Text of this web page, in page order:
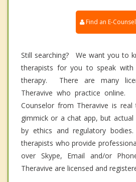
Find an E-
Still searching? We want you to
therapists for you to speak with
therapy. There are many
Theravive who practice online.
Counselor from Theravive is
gimmick or a chat app, but actual
by ethics and regulatory
therapists who provide
over Skype, Email and/or
Theravive are licensed and